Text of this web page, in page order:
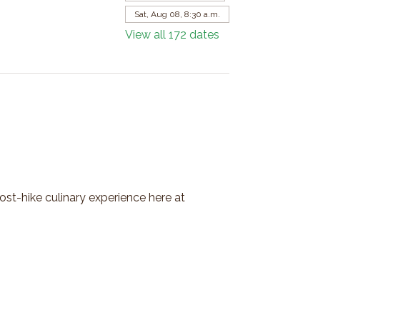
Sat, Aug 08, 8:30 a.m.
View all 172 dates
hike culinary experience here at